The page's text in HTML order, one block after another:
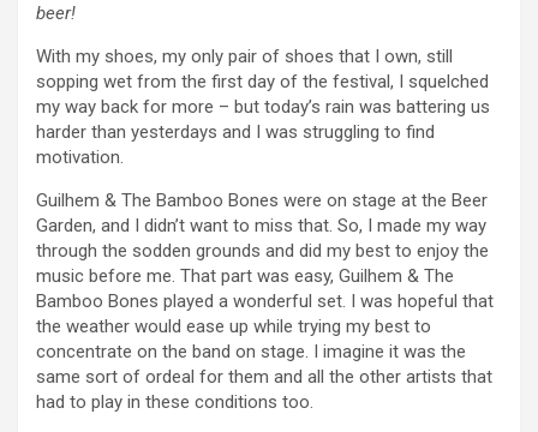
beer!
With my shoes, my only pair of shoes that I own, still
sopping wet from the first day of the festival, I squelched
my way back for more – but today’s rain was battering us
harder than yesterdays and I was struggling to find
motivation.
Guilhem & The Bamboo Bones were on stage at the Beer
Garden, and I didn’t want to miss that. So, I made my way
through the sodden grounds and did my best to enjoy the
music before me. That part was easy, Guilhem & The
Bamboo Bones played a wonderful set. I was hopeful that
the weather would ease up while trying my best to
concentrate on the band on stage. I imagine it was the
same sort of ordeal for them and all the other artists that
had to play in these conditions too.